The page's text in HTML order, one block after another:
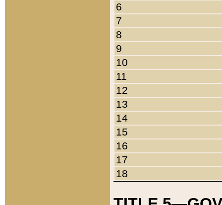
6
7
8
9
10
11
12
13
14
15
16
17
18